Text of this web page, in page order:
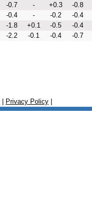
-0.7 - +0.3
-0.8
-0.4 - -0.2
-0.4
-1.8 +0.1 -0.5
-0.4
-2.2 -0.1 -0.4 -0.7
Privacy Policy